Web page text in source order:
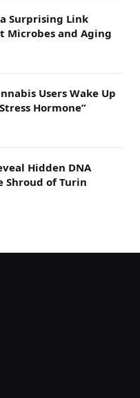
Surprising Link
Microbes and Aging
Users Wake Up
Hormone”
Hidden DNA
Shroud of Turin